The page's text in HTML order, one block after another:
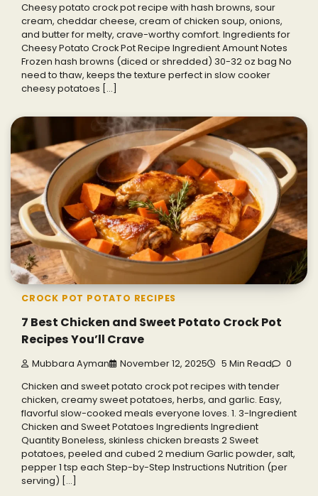
Cheesy potato crock pot recipe with hash browns, sour
cream, cheddar cheese, cream of chicken soup, onions,
and butter for melty, crave-worthy comfort. Ingredients for
Cheesy Potato Crock Pot Recipe Ingredient Amount Notes
Frozen hash browns (diced or shredded) 30-32 oz bag No
need to thaw, keeps the texture perfect in slow cooker
cheesy potatoes […]
CROCK POT POTATO RECIPES
7 Best Chicken and Sweet Potato Crock Pot
Recipes You’ll Crave
Mubbara Ayman November 12, 2025 5 Min Read 0
Chicken and sweet potato crock pot recipes with tender
chicken, creamy sweet potatoes, herbs, and garlic. Easy,
flavorful slow-cooked meals everyone loves. 1. 3-Ingredient
Chicken and Sweet Potatoes Ingredients Ingredient
Quantity Boneless, skinless chicken breasts 2 Sweet
potatoes, peeled and cubed 2 medium Garlic powder, salt,
pepper 1 tsp each Step-by-Step Instructions Nutrition (per
serving) […]